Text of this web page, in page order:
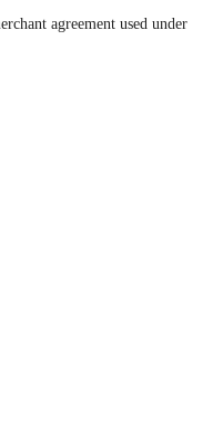
agreement used under